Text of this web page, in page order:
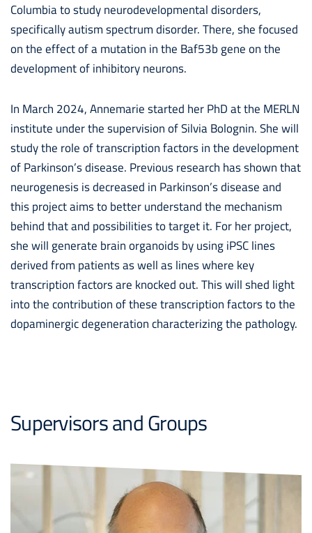
Columbia to study neurodevelopmental disorders,
specifically autism spectrum disorder. There, she focused
on the effect of a mutation in the Baf53b gene on the
development of inhibitory neurons.
In March 2024, Annemarie started her PhD at the MERLN
institute under the supervision of Silvia Bolognin. She will
study the role of transcription factors in the development
of Parkinson’s disease. Previous research has shown that
neurogenesis is decreased in Parkinson’s disease and
this project aims to better understand the mechanism
behind that and possibilities to target it. For her project,
she will generate brain organoids by using iPSC lines
derived from patients as well as lines where key
transcription factors are knocked out. This will shed light
into the contribution of these transcription factors to the
dopaminergic degeneration characterizing the pathology.
Supervisors and Groups